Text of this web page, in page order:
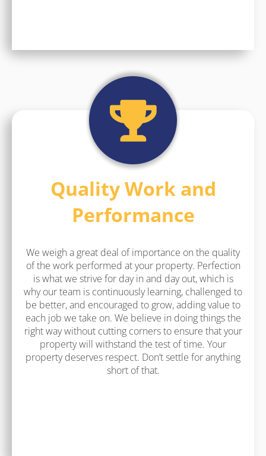
Quality Work and
Performance
We weigh a great deal of importance on the quality
of the work performed at your property. Perfection
is what we strive for day in and day out, which is
why our team is continuously learning, challenged to
be better, and encouraged to grow, adding value to
each job we take on. We believe in doing things the
right way without cutting corners to ensure that your
property will withstand the test of time. Your
property deserves respect. Don’t settle for anything
short of that.